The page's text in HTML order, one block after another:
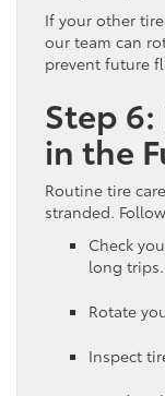
If your other
our team can
prevent future
Step 6:
in the
Routine tire
stranded.
Check
long trips.
Rotate
Inspect